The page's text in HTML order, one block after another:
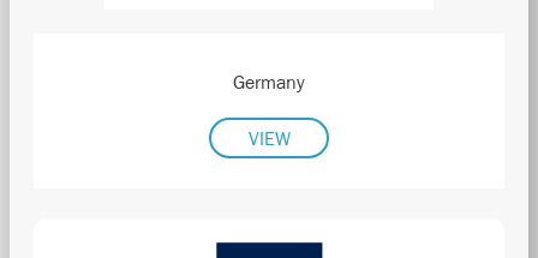
Germany
VIEW